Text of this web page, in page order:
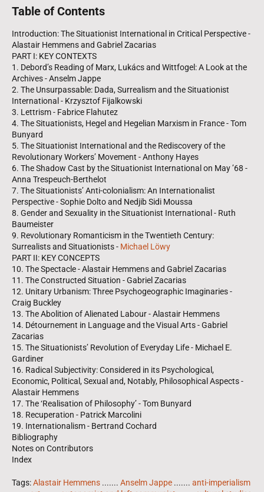
Table of Contents
Introduction: The Situationist International in Critical Perspective -
Alastair Hemmens and Gabriel Zacarias
PART I: KEY CONTEXTS
1. Debord’s Reading of Marx, Lukács and Wittfogel: A Look at the
Archives - Anselm Jappe
2. The Unsurpassable: Dada, Surrealism and the Situationist
International - Krzysztof Fijalkowski
3. Lettrism - Fabrice Flahutez
4. The Situationists, Hegel and Hegelian Marxism in France - Tom
Bunyard
5. The Situationist International and the Rediscovery of the
Revolutionary Workers’ Movement - Anthony Hayes
6. The Shadow Cast by the Situationist International on May ’68 -
Anna Trespeuch-Berthelot
7. The Situationists’ Anti-colonialism: An Internationalist
Perspective - Sophie Dolto and Nedjib Sidi Moussa
8. Gender and Sexuality in the Situationist International - Ruth
Baumeister
9. Revolutionary Romanticism in the Twentieth Century:
Surrealists and Situationists - Michael Löwy
PART II: KEY CONCEPTS
10. The Spectacle - Alastair Hemmens and Gabriel Zacarias
11. The Constructed Situation - Gabriel Zacarias
12. Unitary Urbanism: Three Psychogeographic Imaginaries -
Craig Buckley
13. The Abolition of Alienated Labour - Alastair Hemmens
14. Détournement in Language and the Visual Arts - Gabriel
Zacarias
15. The Situationists’ Revolution of Everyday Life - Michael E.
Gardiner
16. Radical Subjectivity: Considered in its Psychological,
Economic, Political, Sexual and, Notably, Philosophical Aspects -
Alastair Hemmens
17. The ‘Realisation of Philosophy’ - Tom Bunyard
18. Recuperation - Patrick Marcolini
19. Internationalism - Bertrand Cochard
Bibliography
Notes on Contributors
Index
Tags:Alastair Hemmens ....... Anselm Jappe ....... anti-imperialism